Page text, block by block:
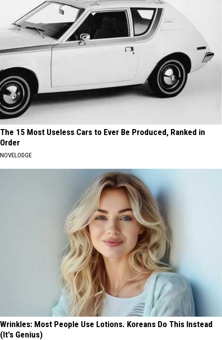
The 15 Most Useless Cars to Ever Be Produced, Ranked in
Order
NOVELODGE
Wrinkles: Most People Use Lotions. Koreans Do This Instead
(It's Genius)